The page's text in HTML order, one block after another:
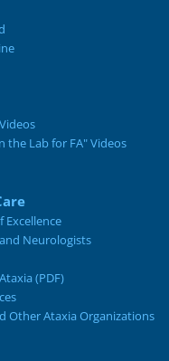
the Lab for FA" Videos
Excellence
Neurologists
(PDF)
Other Ataxia Organizations